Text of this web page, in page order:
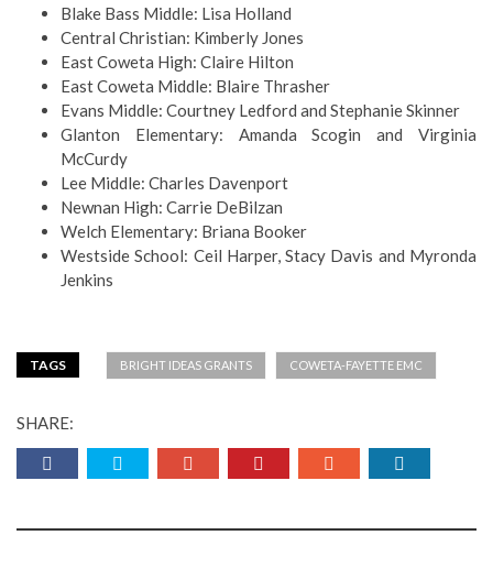
Blake Bass Middle: Lisa Holland
Central Christian: Kimberly Jones
East Coweta High: Claire Hilton
East Coweta Middle: Blaire Thrasher
Evans Middle: Courtney Ledford and Stephanie Skinner
Glanton Elementary: Amanda Scogin and Virginia
McCurdy
Lee Middle: Charles Davenport
Newnan High: Carrie DeBilzan
Welch Elementary: Briana Booker
Westside School: Ceil Harper, Stacy Davis and Myronda
Jenkins
TAGS BRIGHT IDEAS GRANTS COWETA-FAYETTE EMC
SHARE: